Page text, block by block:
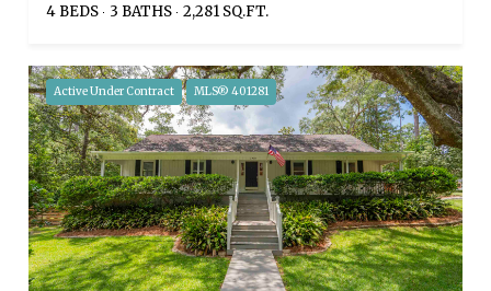
4 BEDS
3 BATHS 2,281 SQ.FT.
Active Under Contract MLS® 401281